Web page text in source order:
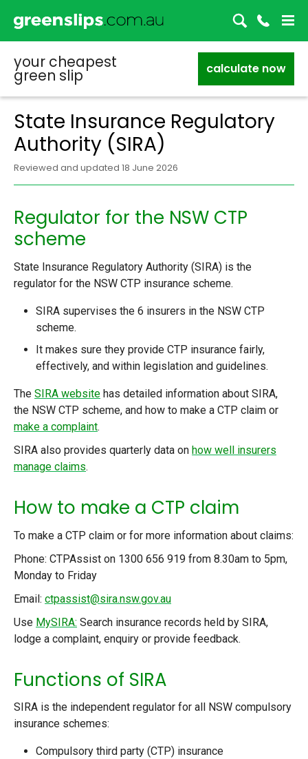
your cheapest
green slip calculate now
State Insurance Regulatory
Authority (SIRA)
Reviewed and updated 18 June 2026
Regulator for the NSW CTP
scheme
State Insurance Regulatory Authority (SIRA) is the
regulator for the NSW CTP insurance scheme.
SIRA supervises the 6 insurers in the NSW CTP
scheme.
It makes sure they provide CTP insurance fairly,
effectively, and within legislation and guidelines.
The SIRA website has detailed information about SIRA,
the NSW CTP scheme, and how to make a CTP claim or
make a complaint.
SIRA also provides quarterly data on how well insurers
manage claims.
How to make a CTP claim
To make a CTP claim or for more information about claims:
Phone: CTPAssist on 1300 656 919 from 8.30am to 5pm,
Monday to Friday
Email: ctpassist@sira.nsw.gov.au
Use MySIRA: Search insurance records held by SIRA,
lodge a complaint, enquiry or provide feedback.
Functions of SIRA
SIRA is the independent regulator for all NSW compulsory
insurance schemes:
Compulsory third party (CTP) insurance